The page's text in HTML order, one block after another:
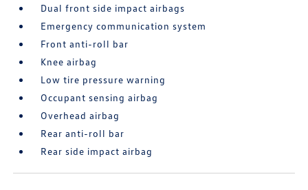
Dual front side impact airbags
Emergency communication system
Front anti-roll bar
Knee airbag
Low tire pressure warning
Occupant sensing airbag
Overhead airbag
Rear anti-roll bar
Rear side impact airbag